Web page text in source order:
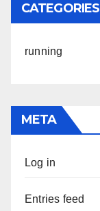
CATEGORIES
running
META
Log in
Entries feed